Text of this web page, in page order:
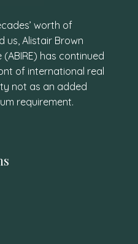
worth of
us, Alistair Brown
has continued
of international real
not as an added
requirement.